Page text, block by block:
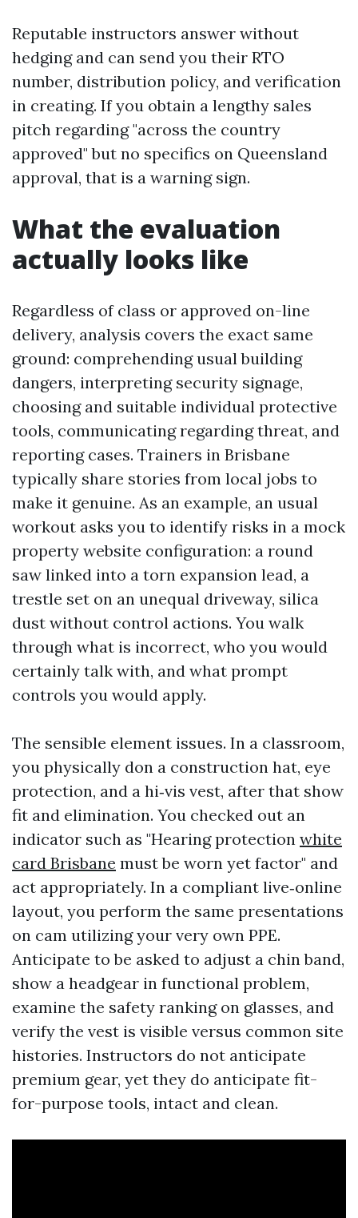
Reputable instructors answer without
hedging and can send you their RTO
number, distribution policy, and verification
in creating. If you obtain a lengthy sales
pitch regarding "across the country
approved" but no specifics on Queensland
approval, that is a warning sign.
What the evaluation
actually looks like
Regardless of class or approved on-line
delivery, analysis covers the exact same
ground: comprehending usual building
dangers, interpreting security signage,
choosing and suitable individual protective
tools, communicating regarding threat, and
reporting cases. Trainers in Brisbane
typically share stories from local jobs to
make it genuine. As an example, an usual
workout asks you to identify risks in a mock
property website configuration: a round
saw linked into a torn expansion lead, a
trestle set on an unequal driveway, silica
dust without control actions. You walk
through what is incorrect, who you would
certainly talk with, and what prompt
controls you would apply.
The sensible element issues. In a classroom,
you physically don a construction hat, eye
protection, and a hi‑vis vest, after that show
fit and elimination. You checked out an
indicator such as "Hearing protection white
card Brisbane must be worn yet factor" and
act appropriately. In a compliant live‑online
layout, you perform the same presentations
on cam utilizing your very own PPE.
Anticipate to be asked to adjust a chin band,
show a headgear in functional problem,
examine the safety ranking on glasses, and
verify the vest is visible versus common site
histories. Instructors do not anticipate
premium gear, yet they do anticipate fit-
for-purpose tools, intact and clean.